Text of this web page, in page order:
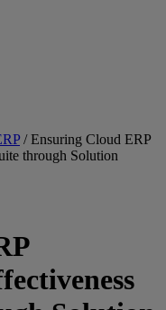
/Ensuring Cloud ERP
through Solution